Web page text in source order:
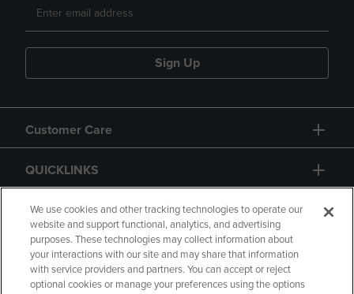
Sign Up
Customer Care
QUICKLINKS
GIFT CARD
We use cookies and other tracking technologies to operate our
website and support functional, analytics, and advertising
purposes. These technologies may collect information about
your interactions with our site and may share that information
with service providers and partners. You can accept or reject
optional cookies or manage your preferences using the options